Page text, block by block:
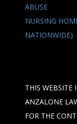
ABUSE
NURSING
NATIONWIDE)
THIS WEBSITE
ANZALONE
FOR THE